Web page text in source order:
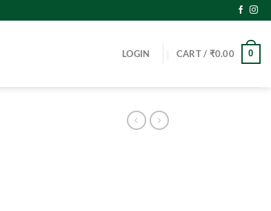
LOGIN CART / ₹0.00 0